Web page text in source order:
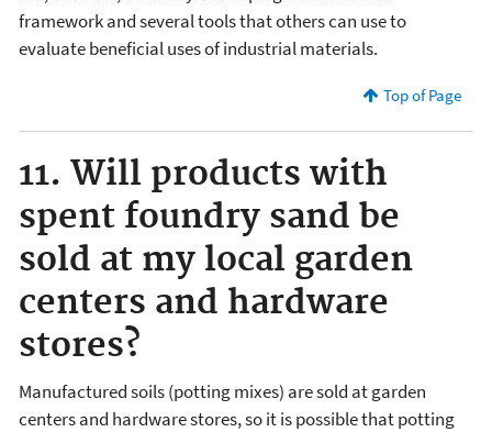
framework and several tools that others can use to
evaluate beneficial uses of industrial materials.
Top of Page
11. Will products with
spent foundry sand be
sold at my local garden
centers and hardware
stores?
Manufactured soils (potting mixes) are sold at garden
centers and hardware stores, so it is possible that potting